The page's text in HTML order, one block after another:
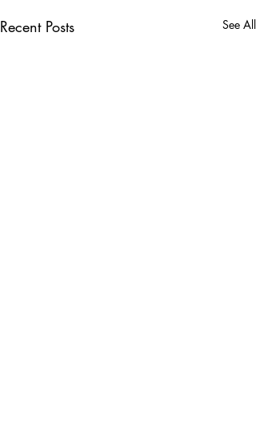
Recent Posts See All